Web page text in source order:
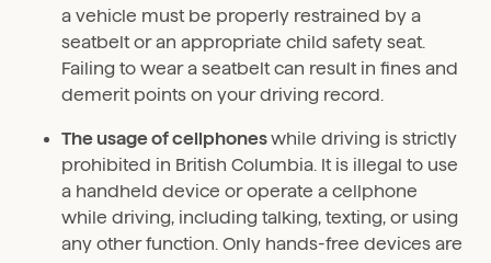
a vehicle must be properly restrained by a
seatbelt or an appropriate child safety seat.
Failing to wear a seatbelt can result in fines and
demerit points on your driving record.
The usage of cellphoneswhile driving is strictly
prohibited in British Columbia. It is illegal to use
a handheld device or operate a cellphone
while driving, including talking, texting, or using
any other function. Only hands-free devices are